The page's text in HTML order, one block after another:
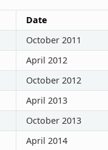
Date
October 2011
April 2012
October 2012
April 2013
October 2013
April 2014